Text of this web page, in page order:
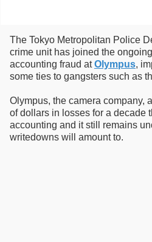
The Tokyo Metropolitan Police
crime unit has joined the
accounting fraud atOlympus,
some ties to gangsters such as
Olympus, the camera company,
of dollars in losses for a decade
accounting and it still remains
writedowns will amount to.